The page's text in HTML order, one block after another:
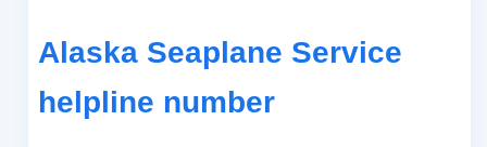
Alaska Seaplane Service
helpline number